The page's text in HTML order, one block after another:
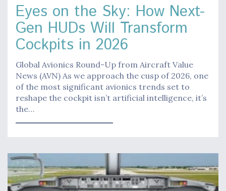
Eyes on the Sky: How Next-
Gen HUDs Will Transform
Cockpits in 2026
Global Avionics Round-Up from Aircraft Value
News (AVN) As we approach the cusp of 2026, one
of the most significant avionics trends set to
reshape the cockpit isn’t artificial intelligence, it’s
the…